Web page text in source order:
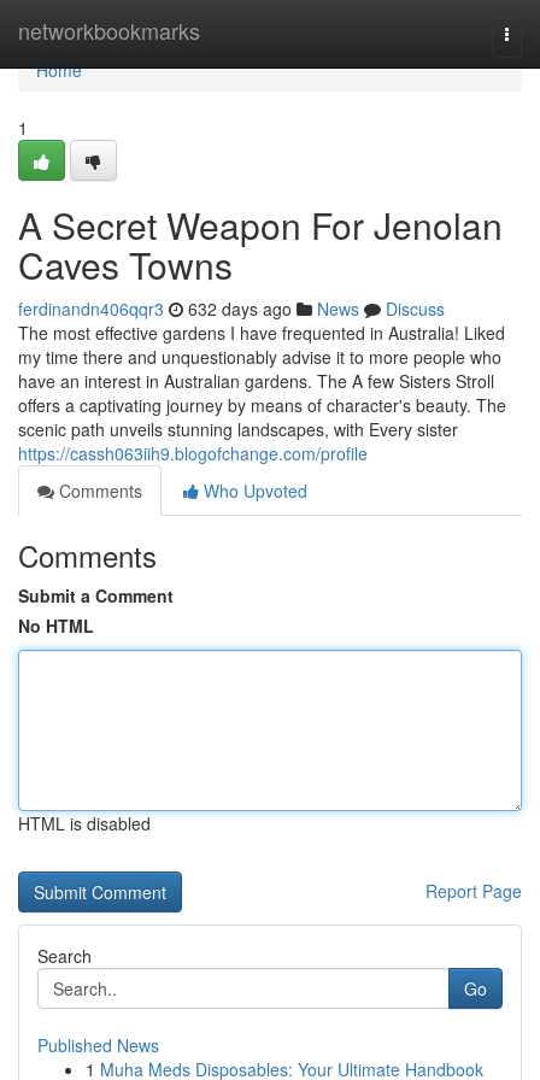
networkbookmarks
Home
Home
1
A Secret Weapon For Jenolan
Caves Towns
ferdinandn406qqr3 632 days ago News
Discuss
The most effective gardens I have frequented in Australia! Liked
my time there and unquestionably advise it to more people who
have an interest in Australian gardens. The A few Sisters Stroll
offers a captivating journey by means of character's beauty. The
scenic path unveils stunning landscapes, with Every sister
https://cassh063iih9.blogofchange.com/profile
Comments
Who Upvoted
Comments
Submit a Comment
No HTML
HTML is disabled
Report Page
Search
Go
Published News
1 Muha Meds Disposables: Your Ultimate Handbook